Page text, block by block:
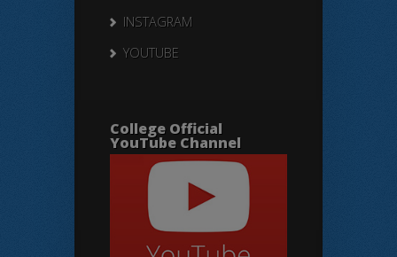
INSTAGRAM
YOUTUBE
College Official
YouTube Channel